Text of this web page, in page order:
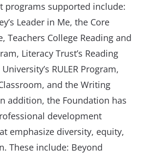
programs supported include:
Leader in Me, the Core
Teachers College Reading and
Literacy Trust’s Reading
RULER Program,
and the Writing
addition, the Foundation has
development
emphasize diversity, equity,
These include: Beyond